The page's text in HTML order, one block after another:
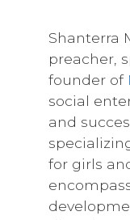
Shanterra
preacher,
founder of
social
and
for girls